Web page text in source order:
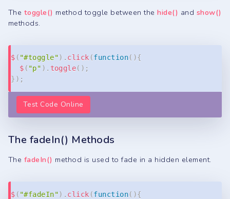
The toggle() method toggle between thehide() and show()
methods.
$ ( "#toggle") . click (function( ){
$ ( "p" ) . toggle( ) ;
} ) ;
Test Code Online
The fadeIn() Methods
The fadeIn() method is used to fade in a hidden element.
$ ( "#fadeIn") . click (function( ){